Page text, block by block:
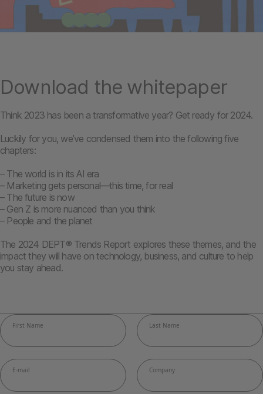
Download the whitepaper
Think 2023 has been a transformative year? Get ready for 2024.
Luckily for you, we’ve condensed them into the following five
chapters:
– The world is in its AI era
– Marketing gets personal—this time, for real
– The future is now
– Gen Z is more nuanced than you think
– People and the planet
The 2024 DEPT® Trends Report explores these themes, and the
impact they will have on technology, business, and culture to help
you stay ahead.